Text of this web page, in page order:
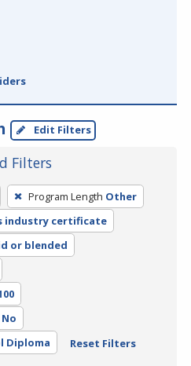
Edit Filters
Filters
Program Length Other
industry certificate
or blended
No
Diploma Reset Filters